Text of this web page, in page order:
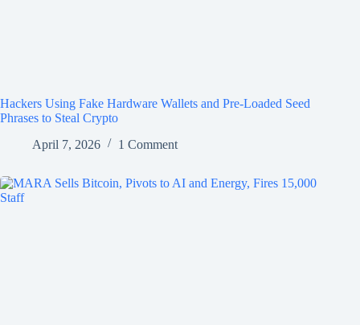
Hackers Using Fake Hardware Wallets and Pre-Loaded Seed
Phrases to Steal Crypto
April 7, 2026
1 Comment